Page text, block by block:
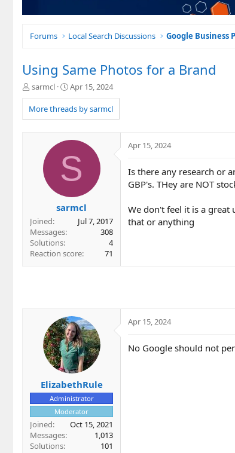
Forums Local Search Discussions Google Business
Using Same Photos for a Brand
T
r
e
sarmcl
S
a
r
d
t
e
Apr 15, 2024
More threads by sarmcl
S
sarmcl
Joined
Jul 7, 2017
Messages
308
Solutions
4
Reaction score
71
Apr 15, 2024
Is there any research or
GBP's. THey are NOT
We don't feel it is a great
that or anything
ElizabethRule
Administrator
Moderator
Joined
Oct 15, 2021
Messages
1,013
Solutions
101
Apr 15, 2024
No Google should not